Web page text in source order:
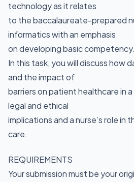
technology as it relates
to the baccalaureate-prepared
informatics with an emphasis
on developing basic competency.
In this task, you will discuss
and the impact of
barriers on patient healthcare in
legal and ethical
implications and a nurse’s role
care.
REQUIREMENTS
Your submission must be your